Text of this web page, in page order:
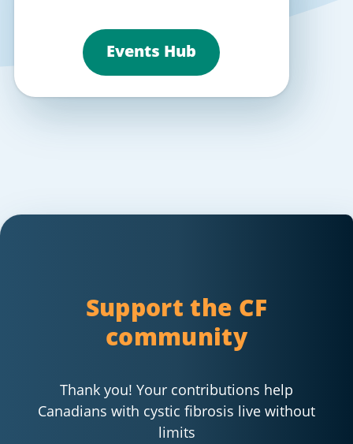
Events Hub
Support the CF
community
Thank you! Your contributions help
Canadians with cystic fibrosis live without
limits